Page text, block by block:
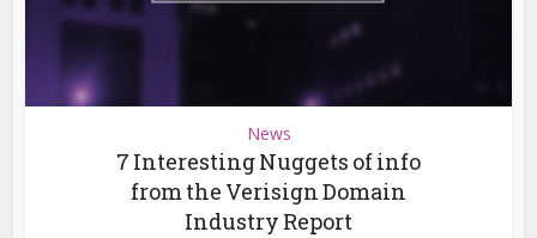
News
7 Interesting Nuggets of info
from the Verisign Domain
Industry Report